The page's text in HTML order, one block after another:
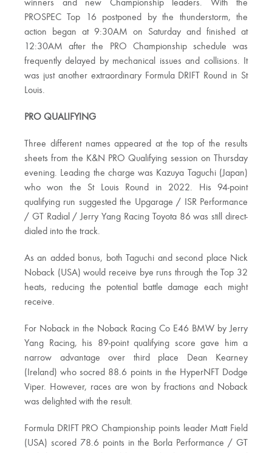
winners and new Championship leaders. With the
PROSPEC Top 16 postponed by the thunderstorm, the
action began at 9:30AM on Saturday and finished at
12:30AM after the PRO Championship schedule was
frequently delayed by mechanical issues and collisions. It
was just another extraordinary Formula DRIFT Round in St
Louis.
PRO QUALIFYING
Three different names appeared at the top of the results
sheets from the K&N PRO Qualifying session on Thursday
evening. Leading the charge was Kazuya Taguchi (Japan)
who won the St Louis Round in 2022. His 94-point
qualifying run suggested the Upgarage / ISR Performance
/ GT Radial / Jerry Yang Racing Toyota 86 was still direct-
dialed into the track.
As an added bonus, both Taguchi and second place Nick
Noback (USA) would receive bye runs through the Top 32
heats, reducing the potential battle damage each might
receive.
For Noback in the Noback Racing Co E46 BMW by Jerry
Yang Racing, his 89-point qualifying score gave him a
narrow advantage over third place Dean Kearney
(Ireland) who socred 88.6 points in the HyperNFT Dodge
Viper. However, races are won by fractions and Noback
was delighted with the result.
Formula DRIFT PRO Championship points leader Matt Field
(USA) scored 78.6 points in the Borla Performance / GT